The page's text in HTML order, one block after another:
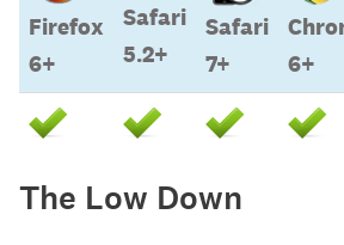
Firefox
6+
Safari
5.2+
Safari
7+
6+
6+
5.2+
7+
The Low Down